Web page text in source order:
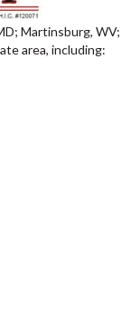
Martinsburg, WV;
area, including: